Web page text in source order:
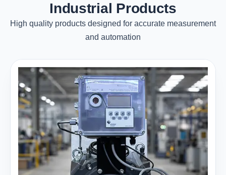
Industrial Products
High quality products designed for accurate measurement
and automation